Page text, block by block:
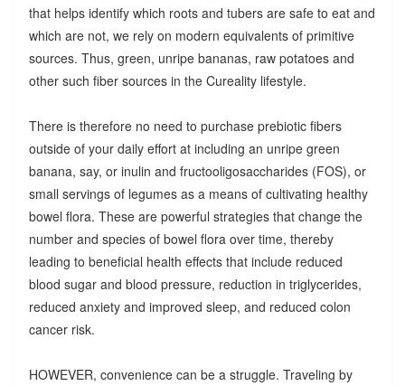
that helps identify which roots and tubers are safe to eat and
which are not, we rely on modern equivalents of primitive
sources. Thus, green, unripe bananas, raw potatoes and
other such fiber sources in the Cureality lifestyle.
There is therefore no need to purchase prebiotic fibers
outside of your daily effort at including an unripe green
banana, say, or inulin and fructooligosaccharides (FOS), or
small servings of legumes as a means of cultivating healthy
bowel flora. These are powerful strategies that change the
number and species of bowel flora over time, thereby
leading to beneficial health effects that include reduced
blood sugar and blood pressure, reduction in triglycerides,
reduced anxiety and improved sleep, and reduced colon
cancer risk.
HOWEVER, convenience can be a struggle. Traveling by